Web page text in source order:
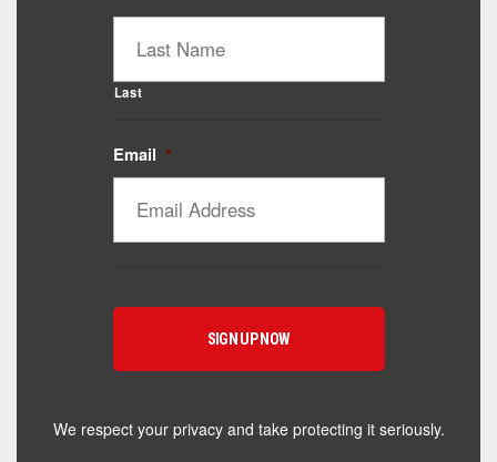
Last
Email *
We respect your privacy and take protecting it seriously.
Catalyst Supplement Advisor
Powered by Catalyst 4 Fitness